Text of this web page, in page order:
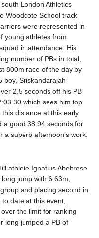
London Athletics
Woodcote School track
were represented in
young athletes from
in attendance. His
number of PBs in total,
800m race of the day by
boy, Sriskandarajah
2.5 seconds off his PB
which sees him top
distance at this early
a good 38.94 seconds for
superb afternoon’s work.
athlete Ignatius Abebrese
jump with 6.63m,
and placing second in
date at this event,
the limit for ranking
long jumped a PB of